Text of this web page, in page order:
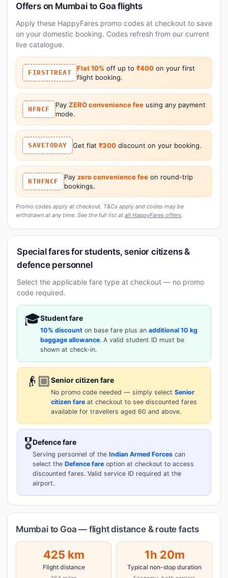
Offers on Mumbai to Goa flights
Apply these HappyFares promo codes at checkout to save
on your domestic booking. Codes refresh from our current
live catalogue.
FIRSTTREAT
Flat 10% off up to ₹400 on your first
flight booking.
HFNCF
Pay ZERO convenience feeusing any payment
mode.
SAVETODAY Get flat ₹300discount on your booking.
RTHFNCF
Pay zero convenience feeon round-trip
bookings.
Promo codes apply at checkout. T&Cs apply and codes may be
withdrawn at any time. See the full list at all HappyFares offers.
Special fares for students, senior citizens &
defence personnel
Select the applicable fare type at checkout — no promo
code required.
🎓Student fare
10% discount on base fare plus an additional 10 kg
baggage allowance. A valid student ID must be
shown at check-in.
👴🏼Senior citizen fare
No promo code needed — simply select Senior
citizen fare at checkout to see discounted fares
available for travellers aged 60 and above.
🎖️Defence fare
Serving personnel of the Indian Armed Forces can
select the Defence fare option at checkout to access
discounted fares. Valid service ID required at the
airport.
Mumbai to Goa — flight distance & route facts
425 km
Flight distance
1h 20m
Typical non-stop duration